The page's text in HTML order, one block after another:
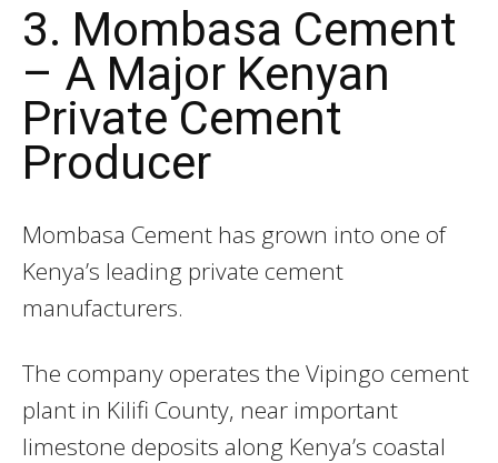
3. Mombasa Cement
– A Major Kenyan
Private Cement
Producer
Mombasa Cement has grown into one of
Kenya’s leading private cement
manufacturers.
The company operates the Vipingo cement
plant in Kilifi County, near important
limestone deposits along Kenya’s coastal